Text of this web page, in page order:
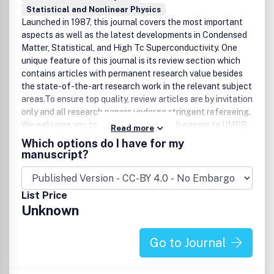
Statistical and Nonlinear Physics
Launched in 1987, this journal covers the most important
aspects as well as the latest developments in Condensed
Matter, Statistical, and High Tc Superconductivity. One
unique feature of this journal is its review section which
contains articles with permanent research value besides
the state-of-the-art research work in the relevant subject
areas.To ensure top quality, review articles are by invitation
only and all research papers undergo stringent refereeing.
We welcome you to submit your research papers to IJMPB
for publication.Complimentary copies are available upon
request.
Read more
Which options do I have for my
manuscript?
List Price
Unknown
Go to Journal